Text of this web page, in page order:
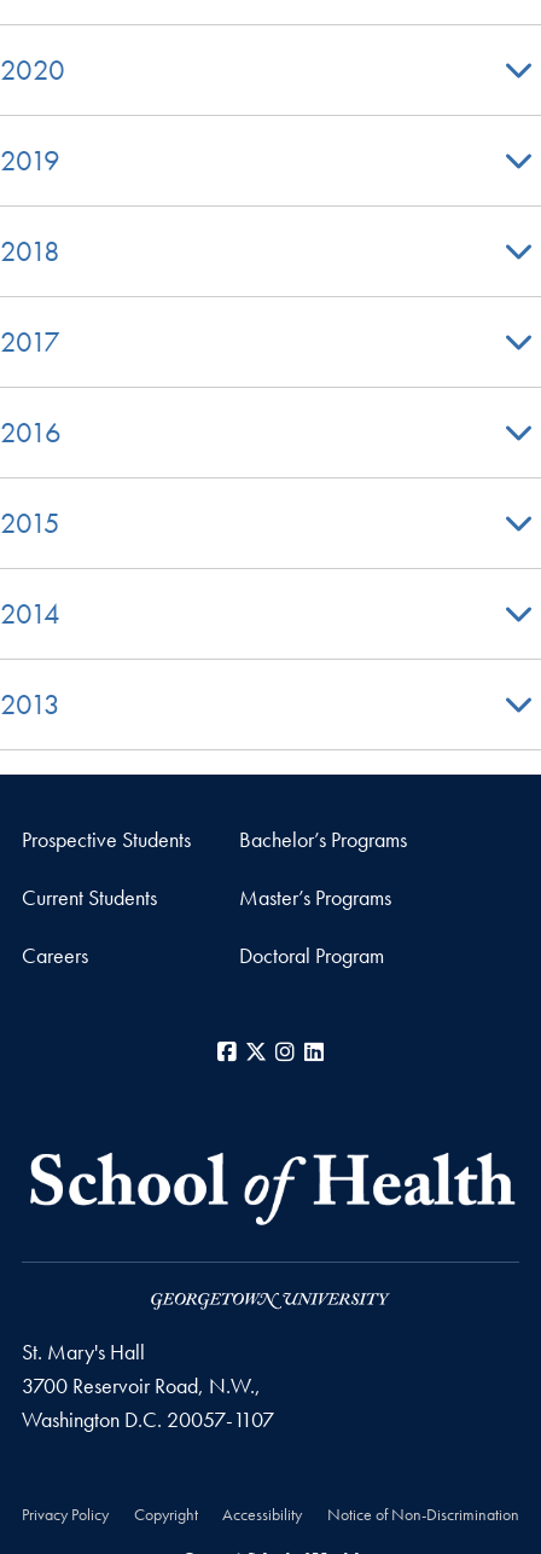
2020
2019
2018
2017
2016
2015
2014
2013
Prospective Students Bachelor’s Programs
Current Students Master’s Programs
Careers Doctoral Program
Facebook
X Instagram
St. Mary's Hall
3700 Reservoir Road, N.W.,
Washington D.C. 20057-1107
Privacy Policy Copyright Accessibility Notice of Non-Discrimination